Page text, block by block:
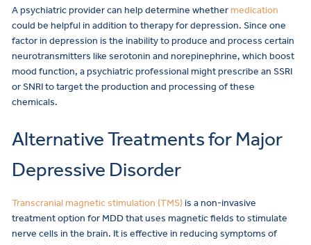
A psychiatric provider can help determine whether medication
could be helpful in addition to therapy for depression. Since one
factor in depression is the inability to produce and process certain
neurotransmitters like serotonin and norepinephrine, which boost
mood function, a psychiatric professional might prescribe an SSRI
or SNRI to target the production and processing of these
chemicals.
Alternative Treatments for Major
Depressive Disorder
Transcranial magnetic stimulation (TMS)is a non-invasive
treatment option for MDD that uses magnetic fields to stimulate
nerve cells in the brain. It is effective in reducing symptoms of